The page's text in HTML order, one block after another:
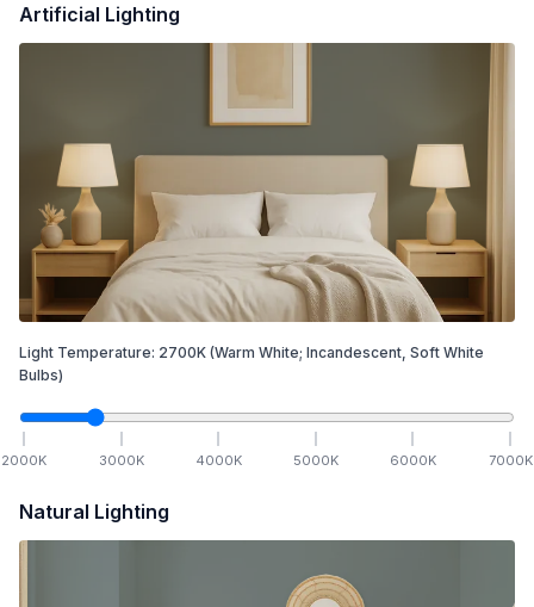
Artificial Lighting
Light Temperature: 2700K (Warm White; Incandescent, Soft White
Bulbs)
2000K 3000K 4000K 5000K 6000K 7000K
Natural Lighting